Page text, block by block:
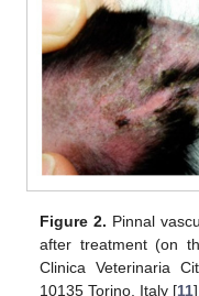
Figure 2. Pinnal
after treatment (on
Clinica Veterinaria
10135 Torino, Italy [11